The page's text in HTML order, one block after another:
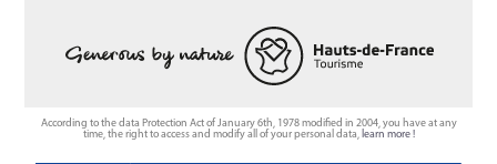
According to the data Protection Act of January 6th, 1978 modified in 2004, you have at any
time, the right to access and modify all of your personal data,learn more !